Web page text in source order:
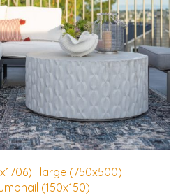
| large (750x500) |
(150x150)